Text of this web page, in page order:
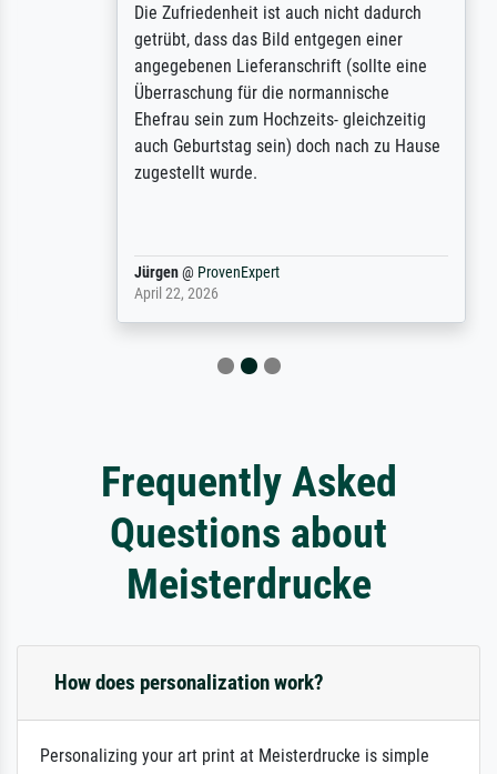
Die Zufriedenheit ist auch nicht dadurch
getrübt, dass das Bild entgegen einer
angegebenen Lieferanschrift (sollte eine
Überraschung für die normannische
Ehefrau sein zum Hochzeits- gleichzeitig
auch Geburtstag sein) doch nach zu Hause
zugestellt wurde.
Jürgen@ProvenExpert
April 22, 2026
Frequently Asked
Questions about
Meisterdrucke
How does personalization work?
Personalizing your art print at Meisterdrucke is simple